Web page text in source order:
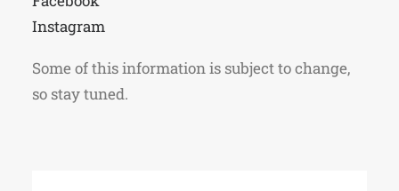
Instagram
Some of this information is subject to change,
so stay tuned.